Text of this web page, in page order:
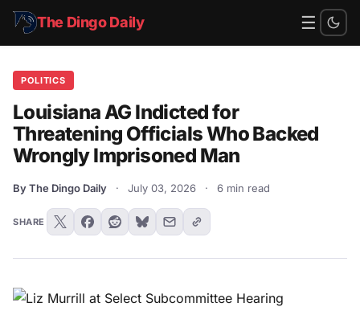
The Dingo Daily ☰
POLITICS
Louisiana AG Indicted for
Threatening Officials Who Backed
Wrongly Imprisoned Man
By The Dingo Daily · July 03, 2026 · 6 min read
SHARE